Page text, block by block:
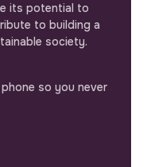
its potential to
to building a
society.
so you never